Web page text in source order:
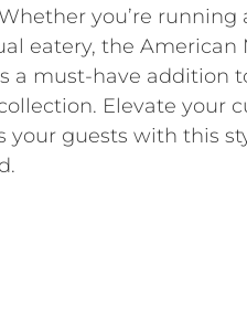
you’re running
eatery, the American
a must-have addition
Elevate your
your guests with this